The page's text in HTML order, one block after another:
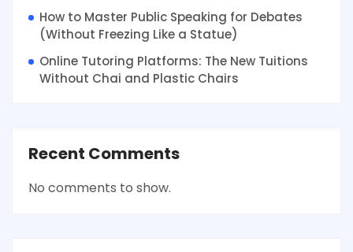
How to Master Public Speaking for Debates
(Without Freezing Like a Statue)
Online Tutoring Platforms: The New Tuitions
Without Chai and Plastic Chairs
Recent Comments
No comments to show.